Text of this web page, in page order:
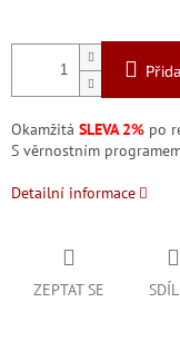
Okamžitá SLEVA 2% po
S věrnostním
Detailní informace
ZEPTAT SE